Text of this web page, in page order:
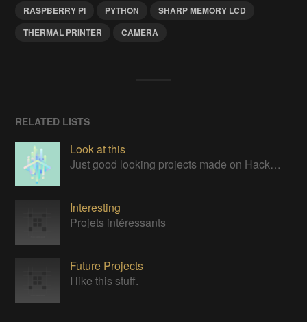
RASPBERRY PI PYTHON
SHARP MEMORY LCD
THERMAL PRINTER
CAMERA
RELATED LISTS
Look at this
Just good looking projects made on Hackaday
Interesting
Projets intéressants
Future Projects
I like this stuff.